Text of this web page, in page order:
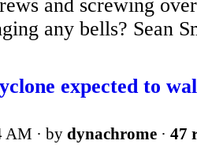
and screwing
any bells? Sean
expected to
AM · by dynachrome · 47